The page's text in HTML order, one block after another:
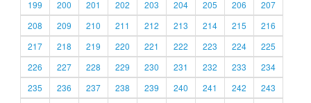
199
200 201 202 203 204 205 206
207
208
209 210 211 212 213 214 215
216
217
218 219 220 221 222 223 224
225
226
227 228 229 230 231 232 233
234
235
236 237 238 239 240 241 242
243